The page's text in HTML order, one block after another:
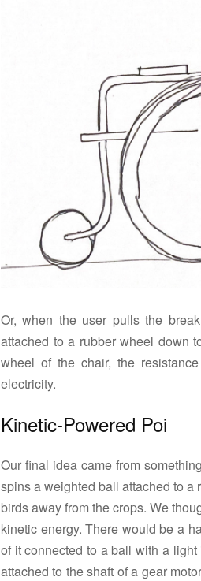
Or, when the user pulls the
attached to a rubber wheel down
wheel of the chair, the
electricity.
Kinetic-Powered Poi
Our final idea came from
spins a weighted ball attached to a
birds away from the crops. We
kinetic energy. There would be a
of it connected to a ball with a
attached to the shaft of a gear